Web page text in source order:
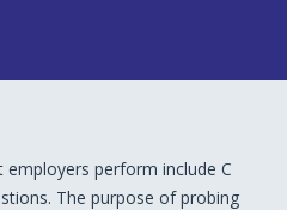
perform include C
The purpose of probing